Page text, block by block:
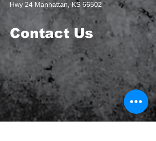
Hwy 24 Manhattan, KS 66502
Contact Us